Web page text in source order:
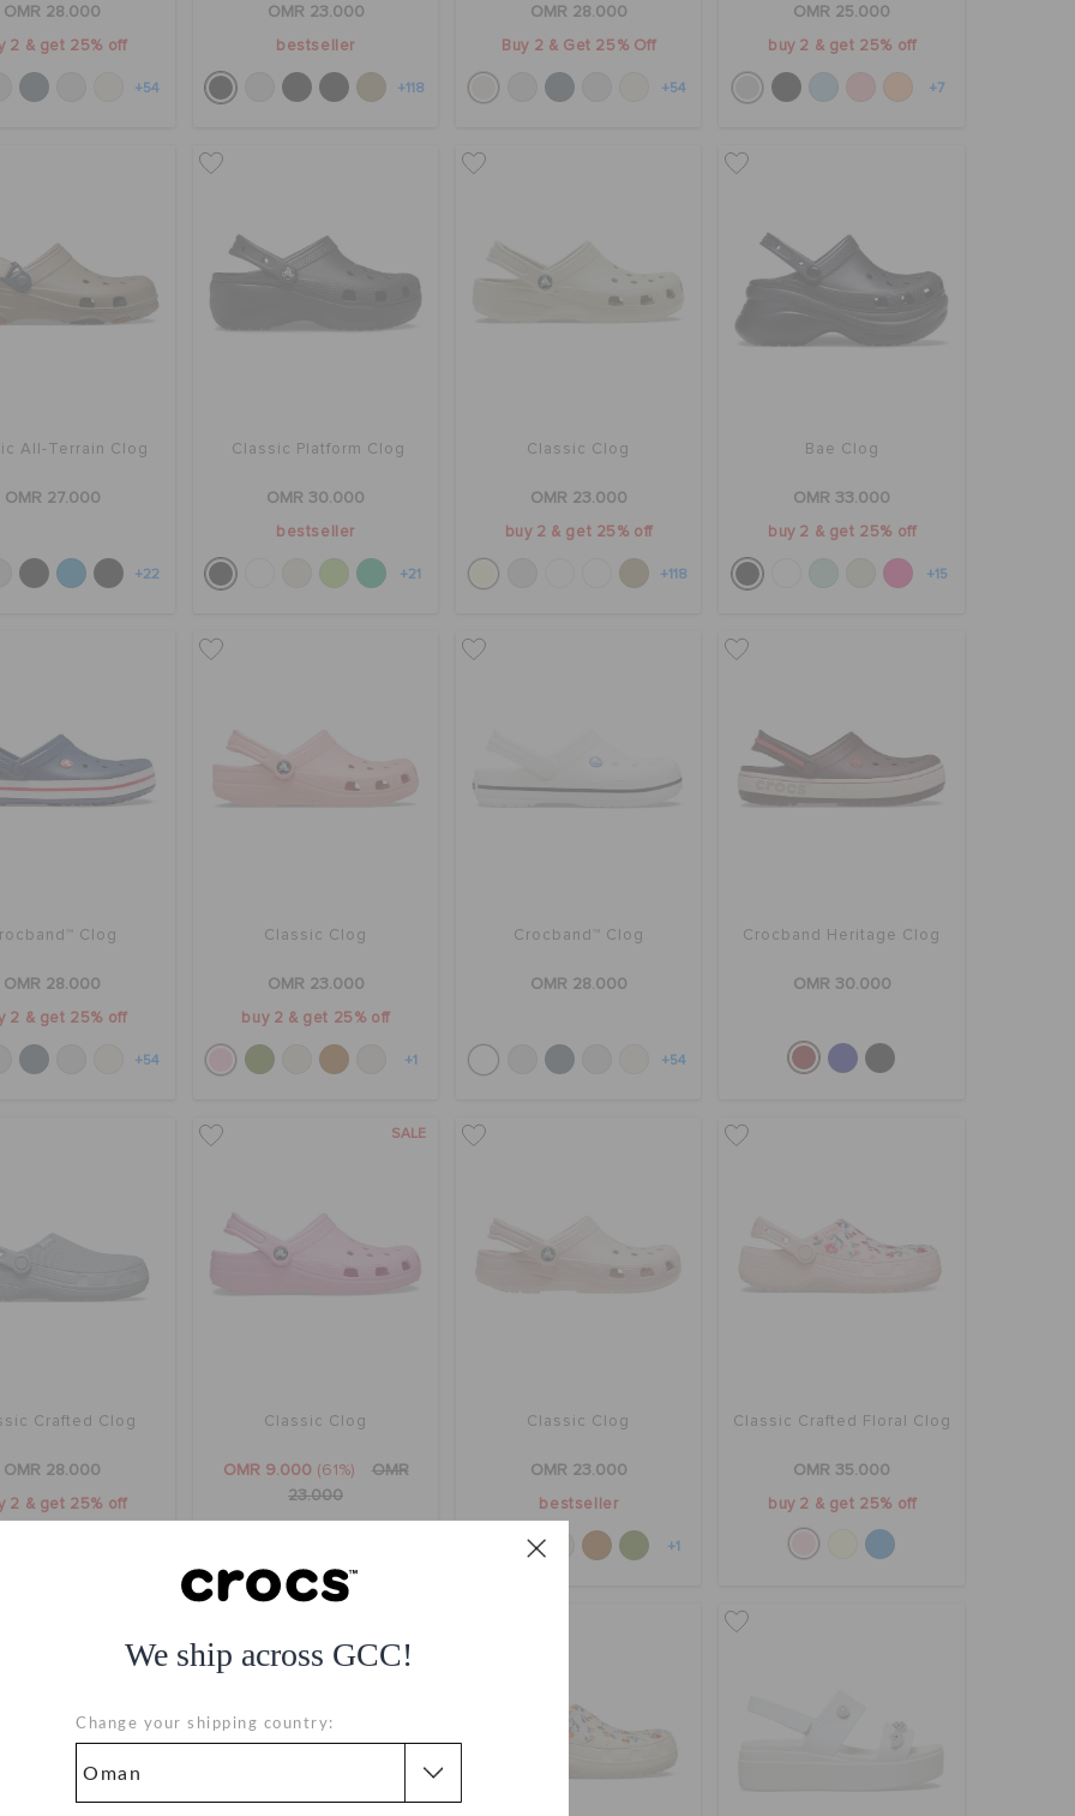
We ship across GCC!
Change your shipping country:
OMR 28.000
2 & get 25% off
+54
OMR 23.000
bestseller
+118
OMR 28.000
Buy 2 & Get 25% Off
+54
OMR 25.000
buy 2 & get 25% off
+7
All-Terrain Clog
OMR 27.000
+22
Classic Platform Clog
OMR 30.000
bestseller
+21
Classic Clog
OMR 23.000
buy 2 & get 25% off
+118
Bae Clog
OMR 33.000
buy 2 & get 25% off
+15
Clog
OMR 28.000
2 & get 25% off
+54
Classic Clog
OMR 23.000
buy 2 & get 25% off
+1
Crocband™ Clog
OMR 28.000
+54
Crocband Heritage Clog
OMR 30.000
Crafted Clog
OMR 28.000
2 & get 25% off
SALE
Classic Clog
OMR 9.000 (61%)
OMR
23.000
Classic Clog
OMR 23.000
bestseller
+1
Classic Crafted Floral Clog
OMR 35.000
buy 2 & get 25% off